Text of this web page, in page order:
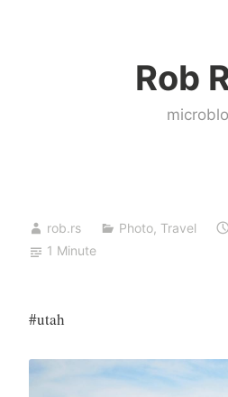
Rob
rob.rs Photo, Travel
1 Minute
#utah